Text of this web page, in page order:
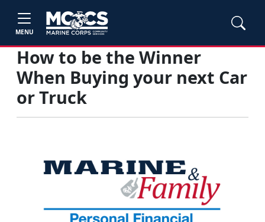
MENU
How to be the Winner
When Buying your next Car
or Truck